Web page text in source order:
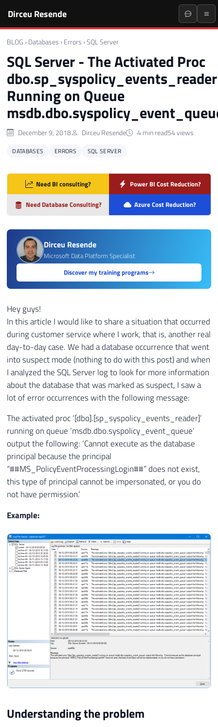
Dirceu Resende
BLOG › Databases › Errors ›SQL Server
SQL Server - The Activated Proc
dbo.sp_syspolicy_events_reader
Running on Queue
December 9, 2018 Dirceu Resende 4 min read54 views
DATABASES ERRORS SQL SERVER
Need BI consulting? Power BI Cost Reduction?
Need Database Consulting? Azure Cost Reduction?
Dirceu Resende
Microsoft Data Platform Specialist
Discover my training programs
Hey guys!
In this article I would like to share a situation that occurred
during customer service where I work, that is, another real
day-to-day case. We had a database occurrence that went
into suspect mode (nothing to do with this post) and when
I analyzed the SQL Server log to look for more information
about the database that was marked as suspect, I saw a
lot of error occurrences with the following message:
The activated proc ‘[dbo].[sp_syspolicy_events_reader]’
running on queue ‘msdb.dbo.syspolicy_event_queue’
output the following: ‘Cannot execute as the database
principal because the principal
“##MS_PolicyEventProcessingLogin##” does not exist,
this type of principal cannot be impersonated, or you do
not have permission.’
Example:
Understanding the problem